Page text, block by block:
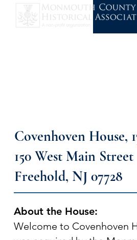
About the House:
Welcome to Covenhoven
Covenhoven House,
150 West Main Street
Freehold, NJ 07728